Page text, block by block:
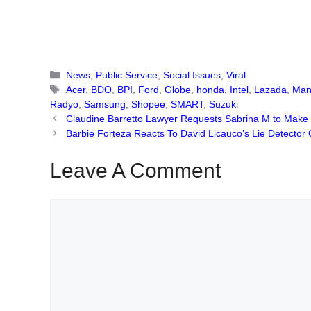
Categories
News Public Service ,Social Issues ,Viral
Tags
Acer, BDO BPI Ford ,Globe honda Intel Lazada
Radyo Samsung Shopee SMART, Suzuki
Claudine Barretto Lawyer Requests Sabrina M to Make
Barbie Forteza Reacts To David Licauco’s Lie Detector
Leave A Comment